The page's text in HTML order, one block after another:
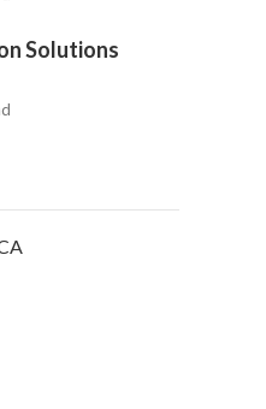
Solutions